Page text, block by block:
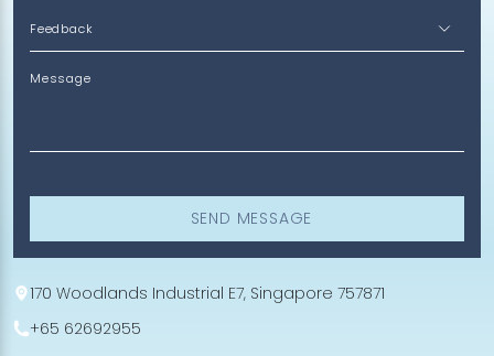
Message
SEND MESSAGE
170 Woodlands Industrial E7, Singapore 757871
+65 62692955